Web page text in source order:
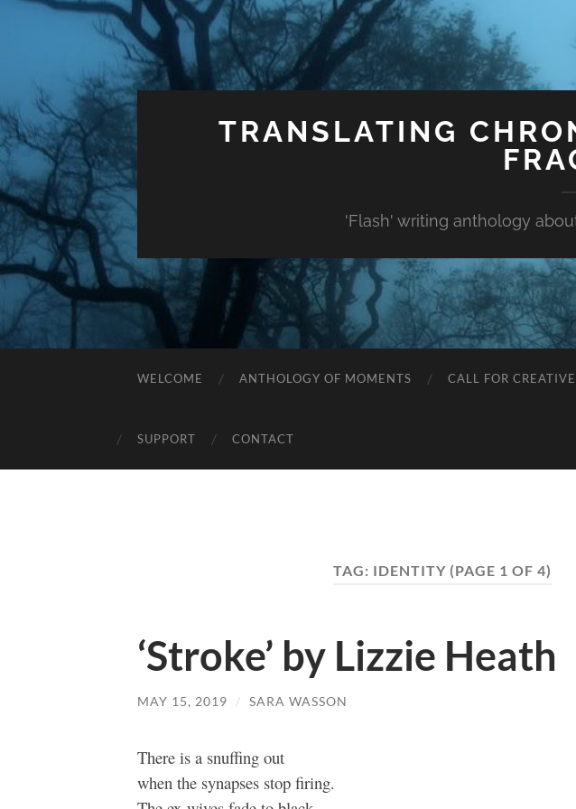
TRANSLATING
'Flash' writing anthology
WELCOME ANTHOLOGY OF MOMENTS CALL FOR
SUPPORT CONTACT
TAG: IDENTITY (PAGE 1 OF 4)
‘Stroke’ by Lizzie Heath
MAY 15, 2019 / SARA WASSON
There is a snuffing out
when the synapses stop firing.